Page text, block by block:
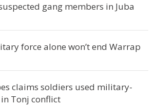
gang members in Juba
force alone won’t end Warrap
claims soldiers used military-
Tonj conflict